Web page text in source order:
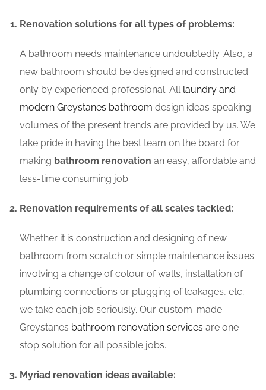
Renovation solutions for all types of problems:
A bathroom needs maintenance undoubtedly. Also, a
new bathroom should be designed and constructed
only by experienced professional. All laundry and
modern Greystanes bathroom design ideas speaking
volumes of the present trends are provided by us. We
take pride in having the best team on the board for
making bathroom renovation an easy, affordable and
less-time consuming job.
Renovation requirements of all scales tackled:
Whether it is construction and designing of new
bathroom from scratch or simple maintenance issues
involving a change of colour of walls, installation of
plumbing connections or plugging of leakages, etc;
we take each job seriously. Our custom-made
Greystanes bathroom renovation services are one
stop solution for all possible jobs.
Myriad renovation ideas available: